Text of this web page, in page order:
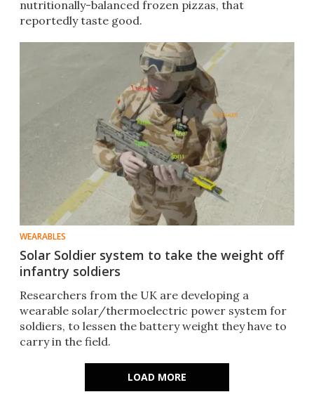
nutritionally-balanced frozen pizzas, that
reportedly taste good.
WEARABLES
Solar Soldier system to take the weight off
infantry soldiers
Researchers from the UK are developing a
wearable solar/thermoelectric power system for
soldiers, to lessen the battery weight they have to
carry in the field.
LOAD MORE